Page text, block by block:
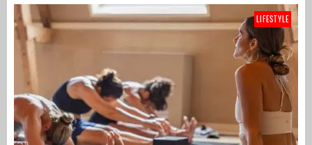
LIFESTYLE